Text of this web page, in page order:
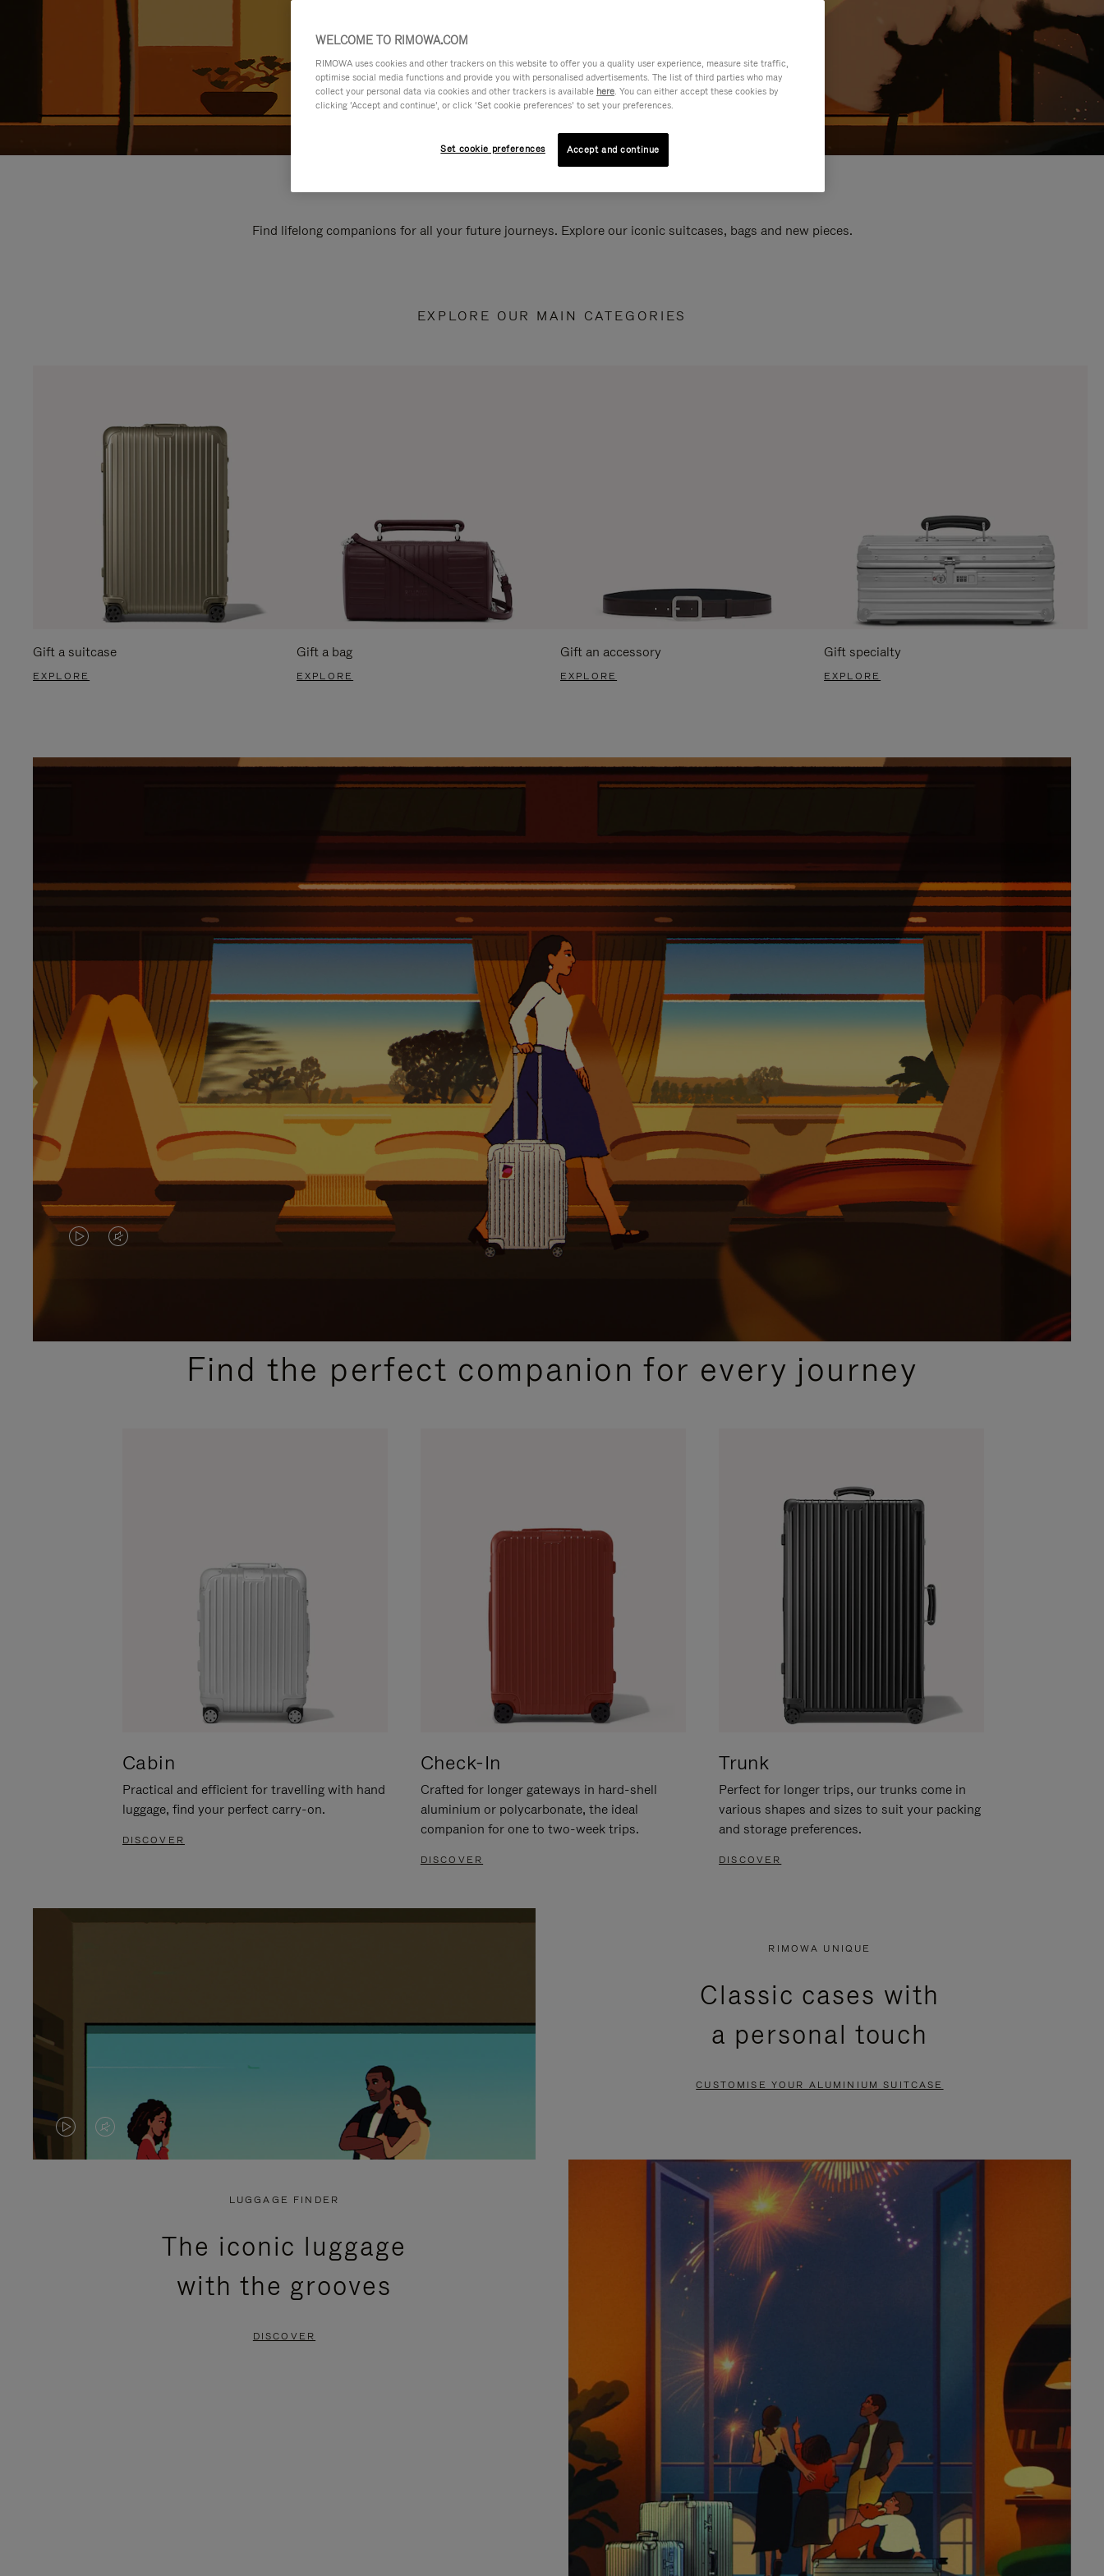
Find lifelong companions for all your future journeys. Explore our iconic suitcases, bags and new pieces.
EXPLORE OUR MAIN CATEGORIES
Gift a suitcase
EXPLORE
Gift a bag
EXPLORE
Gift an accessory
EXPLORE
Gift specialty
EXPLORE
VIDEO
PLEASE
VIDEO
PLEASE
PRESSFind the perfect companion for every journey
Cabin
Practical and efficient for travelling with hand
luggage, find your perfect carry-on.
DISCOVER
Check-In
Crafted for longer gateways in hard-shell
aluminium or polycarbonate, the ideal
companion for one to two-week trips.
DISCOVER
Trunk
Perfect for longer trips, our trunks come in
various shapes and sizes to suit your packing
and storage preferences.
DISCOVER
VIDEO
VIDEO
PRESS
RIMOWA UNIQUE
Classic cases with
a personal touch
CUSTOMISE YOUR ALUMINIUM SUITCASE
LUGGAGE FINDER
The iconic luggage
with the grooves
DISCOVER
WELCOME TO RIMOWA.COM
RIMOWA uses cookies and other trackers on this website to offer you a quality user experience, measure site traffic,
optimise social media functions and provide you with personalised advertisements. The list of third parties who may
collect your personal data via cookies and other trackers is available here. You can either accept these cookies by
clicking ‘Accept and continue’, or click ‘Set cookie preferences’ to set your preferences.
Set cookie preferences Accept and continue